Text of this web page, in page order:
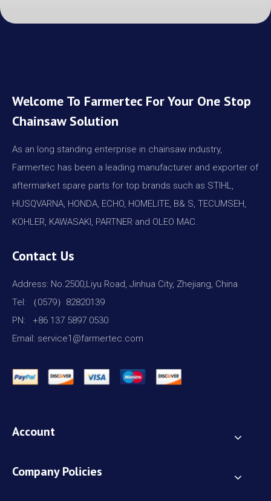
Welcome To Farmertec For Your One Stop
Chainsaw Solution
As an long standing enterprise in chainsaw industry,
Farmertec has been a leading manufacturer and exporter of
aftermarket spare parts for top brands such as STIHL,
HUSQVARNA, HONDA, ECHO, HOMELITE, B& S, TECUMSEH,
KOHLER, KAWASAKI, PARTNER and OLEO MAC.
Contact Us
Address: No.2500,Liyu Road, Jinhua City, Zhejiang, China
Tel: （0579）82820139
PN: +86 137 5897 0530
Email: service1@farmertec.com
Account
Company Policies